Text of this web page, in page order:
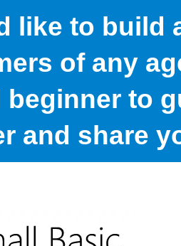
like to build
of any
to
and share